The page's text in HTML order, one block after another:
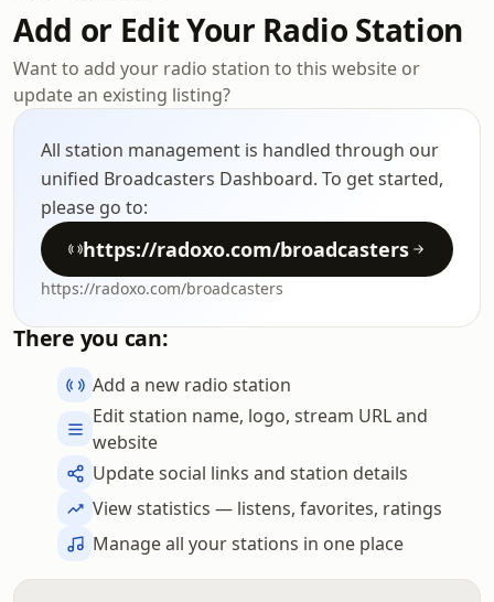
Add or Edit Your Radio Station
Want to add your radio station to this website or
update an existing listing?
All station management is handled through our
unified Broadcasters Dashboard. To get started,
please go to:
https://radoxo.com/broadcasters
https://radoxo.com/broadcasters
There you can:
Add a new radio station
Edit station name, logo, stream URL and
website
Update social links and station details
View statistics — listens, favorites, ratings
Manage all your stations in one place